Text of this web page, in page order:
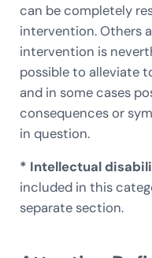
can be completely
intervention. Others
intervention is
possible to alleviate
and in some cases
consequences or
in question.
* Intellectual
included in this
separate section.